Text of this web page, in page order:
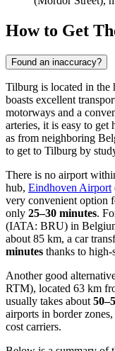
How to Get
Found an inaccuracy?
Tilburg is located in the
boasts excellent
motorways and a
arteries, it is easy to
as from neighboring
to get to Tilburg by
There is no airport
hub, Eindhoven Airport
very convenient option
only 25–30 minutes.
(IATA: BRU) in
about 85 km, a car
minutes thanks to high-
Another good
RTM), located 63 km
usually takes about
airports in border
cost carriers.